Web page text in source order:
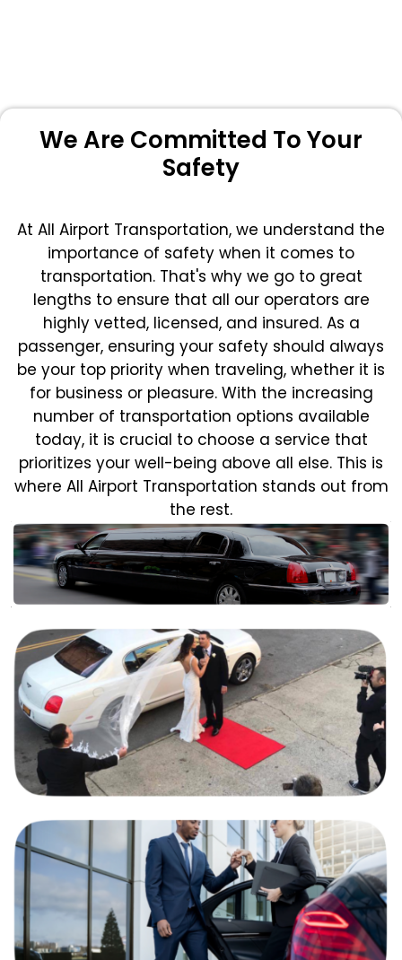
We Are Committed To Your
Safety
At All Airport Transportation, we understand the
importance of safety when it comes to
transportation. That's why we go to great
lengths to ensure that all our operators are
highly vetted, licensed, and insured. As a
passenger, ensuring your safety should always
be your top priority when traveling, whether it is
for business or pleasure. With the increasing
number of transportation options available
today, it is crucial to choose a service that
prioritizes your well-being above all else. This is
where All Airport Transportation stands out from
the rest.